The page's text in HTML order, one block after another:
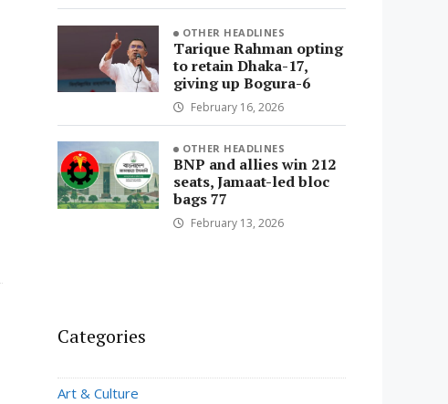
OTHER HEADLINES
Tarique Rahman opting
to retain Dhaka-17,
giving up Bogura-6
February 16, 2026
OTHER HEADLINES
BNP and allies win 212
seats, Jamaat-led bloc
bags 77
February 13, 2026
Categories
Art & Culture